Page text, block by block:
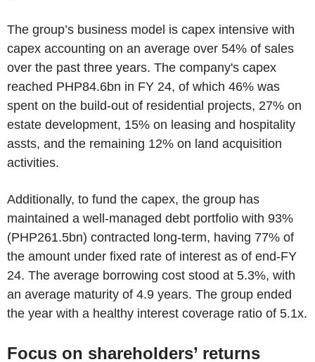
The group’s business model is capex intensive with
capex accounting on an average over 54% of sales
over the past three years. The company's capex
reached PHP84.6bn in FY 24, of which 46% was
spent on the build-out of residential projects, 27% on
estate development, 15% on leasing and hospitality
assts, and the remaining 12% on land acquisition
activities.
Additionally, to fund the capex, the group has
maintained a well-managed debt portfolio with 93%
(PHP261.5bn) contracted long-term, having 77% of
the amount under fixed rate of interest as of end-FY
24. The average borrowing cost stood at 5.3%, with
an average maturity of 4.9 years. The group ended
the year with a healthy interest coverage ratio of 5.1x.
Focus on shareholders’ returns